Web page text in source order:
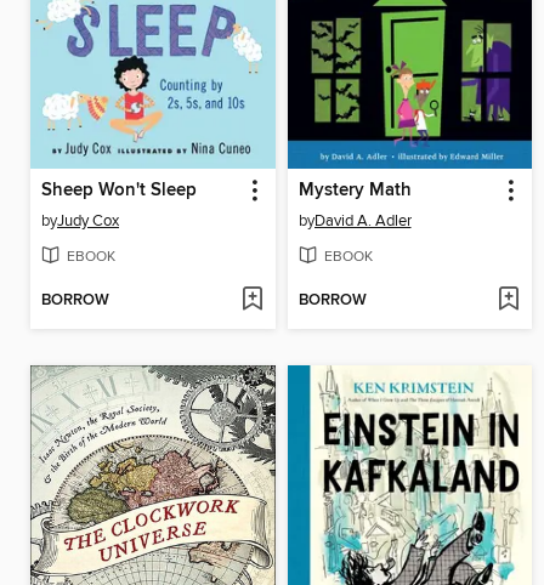
Sheep Won't Sleep
byJudy Cox
EBOOK
BORROW
Mystery Math
byDavid A. Adler
EBOOK
BORROW